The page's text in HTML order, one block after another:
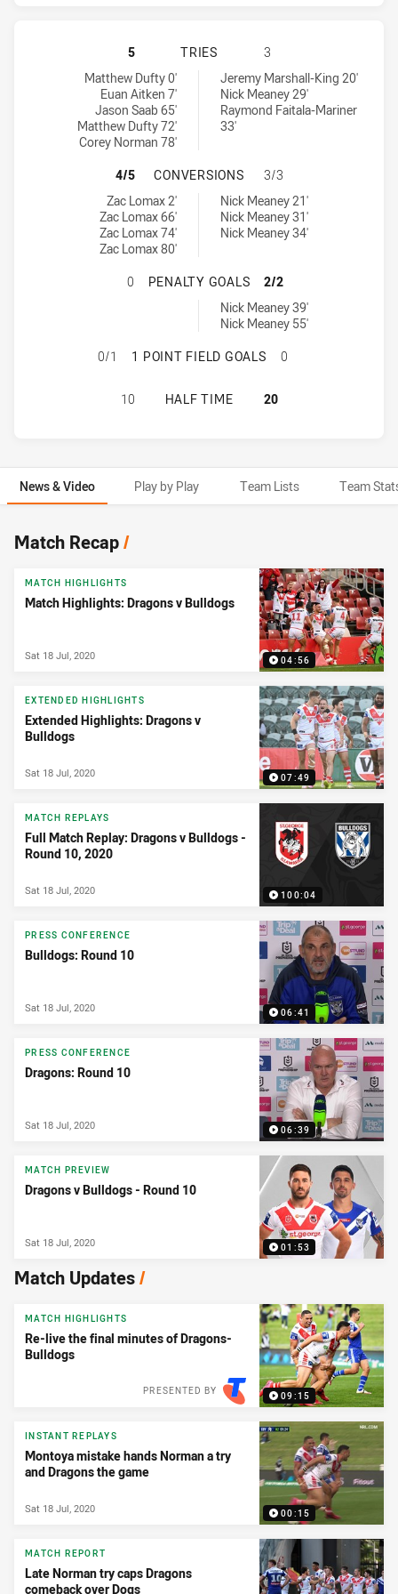
ST. GEORGE ILLAWARRA
5 TRIES
3
St. George Illawarra Dragons tries achieved by:
Matthew Dufty 0'
Euan Aitken 7'
Jason Saab 65'
Matthew Dufty 72'
Corey Norman 78'
Canterbury-Bankstown Bulldogs tries achieved by:
Jeremy Marshall-King 20'
Nick Meaney 29'
Raymond Faitala-Mariner
33'
ST. GEORGE ILLAWARRA
4/5 CONVERSIONS
3/3
St. George Illawarra Dragons conversions achieved by:
Zac Lomax 2'
Zac Lomax 66'
Zac Lomax 74'
Zac Lomax 80'
Canterbury-Bankstown Bulldogs conversions achieved by:
Nick Meaney 21'
Nick Meaney 31'
Nick Meaney 34'
ST. GEORGE ILLAWARRA
0 PENALTY GOALS
2/2
Canterbury-Bankstown Bulldogs penaltyGoals achieved by:
Nick Meaney 39'
Nick Meaney 55'
ST. GEORGE ILLAWARRA
0/1 1 POINT FIELD GOALS 0
ST. GEORGE ILLAWARRA
10 HALF TIME 20
News & Video Play by Play Team Lists Team
News & Video
Match Recap/
04:56
MATCH HIGHLIGHTS
Match Highlights: Dragons v Bulldogs
Sat 18 Jul, 2020
07:49
EXTENDED HIGHLIGHTS
Extended Highlights: Dragons v
Bulldogs
Sat 18 Jul, 2020
100:04
MATCH REPLAYS
Full Match Replay: Dragons v Bulldogs -
Round 10, 2020
Sat 18 Jul, 2020
06:41
PRESS CONFERENCE
Bulldogs: Round 10
Sat 18 Jul, 2020
06:39
PRESS CONFERENCE
Dragons: Round 10
Sat 18 Jul, 2020
01:53
MATCH PREVIEW
Dragons v Bulldogs - Round 10
Sat 18 Jul, 2020
Match Updates/
09:15
MATCH HIGHLIGHTS
Re-live the final minutes of Dragons-
Bulldogs
PRESENTED BY
00:15
INSTANT REPLAYS
Montoya mistake hands Norman a try
and Dragons the game
Sat 18 Jul, 2020
MATCH REPORT
Late Norman try caps Dragons
comeback over Dogs